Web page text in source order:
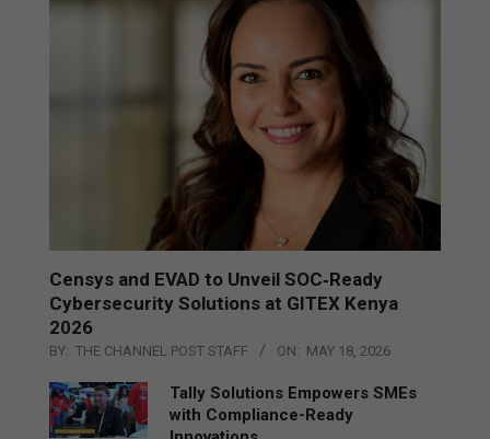
Censys and EVAD to Unveil SOC‑Ready
Cybersecurity Solutions at GITEX Kenya
2026
BY: THE CHANNEL POST STAFF ON: MAY 18, 2026
Tally Solutions Empowers SMEs
with Compliance-Ready